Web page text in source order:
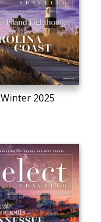
Winter 2025